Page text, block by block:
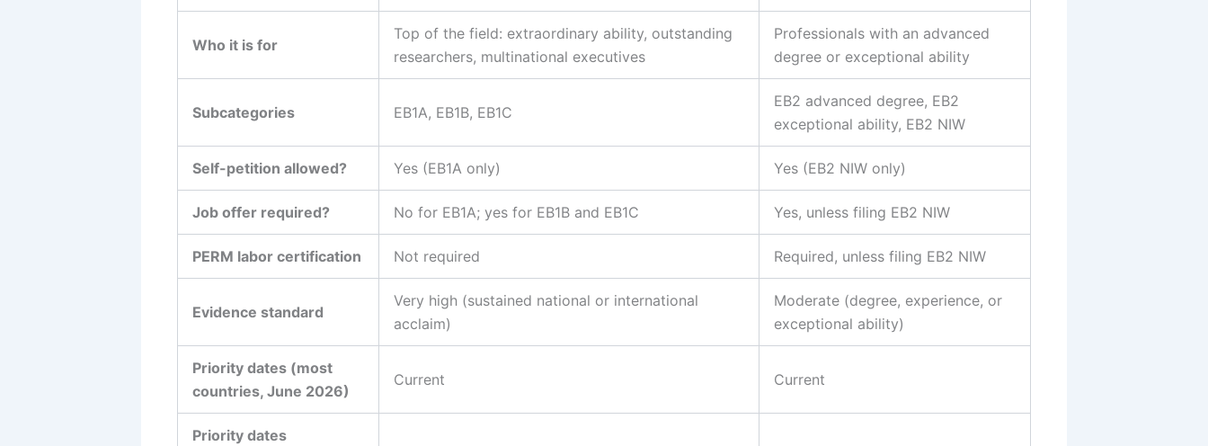
Who it is for
Top of the field: extraordinary ability, outstanding
researchers, multinational executives
Professionals with an advanced
degree or exceptional ability
Subcategories EB1A, EB1B, EB1C
EB2 advanced degree, EB2
exceptional ability, EB2 NIW
Self-petition allowed? Yes (EB1A only) Yes (EB2 NIW only)
Job offer required? No for EB1A; yes for EB1B and EB1C Yes, unless filing EB2 NIW
PERM labor certification Not required Required, unless filing EB2 NIW
Evidence standard
Very high (sustained national or international
acclaim)
Moderate (degree, experience, or
exceptional ability)
Priority dates (most
countries, June 2026)
Current Current
Priority dates